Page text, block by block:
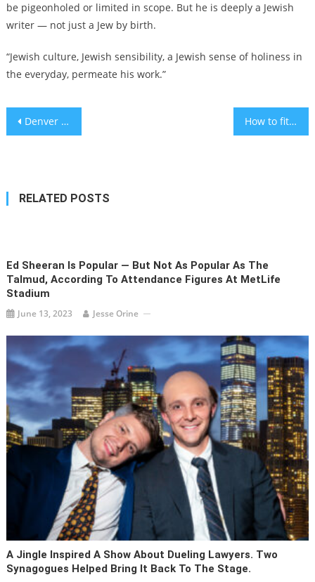
be pigeonholed or limited in scope. But he is deeply a Jewish
writer — not just a Jew by birth.
“Jewish culture, Jewish sensibility, a Jewish sense of holiness in
the everyday, permeate his work.”
Post
Denver drops drug charges against ‘mushroom rabbi’ who promotes religious psychedelic use How to fit sufganiyot into your diet
RELATED POSTS
Ed Sheeran Is Popular — But Not As Popular As The
Talmud, According To Attendance Figures At MetLife
Stadium
June 13, 2023 Jesse Orine
A Jingle Inspired A Show About Dueling Lawyers. Two
Synagogues Helped Bring It Back To The Stage.